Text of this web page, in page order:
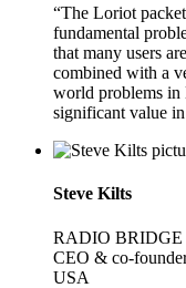
“The Loriot
fundamental
that many users
combined with a
world problems
significant value in
Steve Kilts
RADIO BRIDGE
CEO & co-
USA